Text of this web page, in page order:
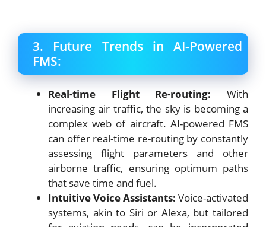
3. Future Trends in AI-Powered
FMS:
Real-time Flight Re-routing: With
increasing air traffic, the sky is becoming a
complex web of aircraft. AI-powered FMS
can offer real-time re-routing by constantly
assessing flight parameters and other
airborne traffic, ensuring optimum paths
that save time and fuel.
Intuitive Voice Assistants: Voice-activated
systems, akin to Siri or Alexa, but tailored